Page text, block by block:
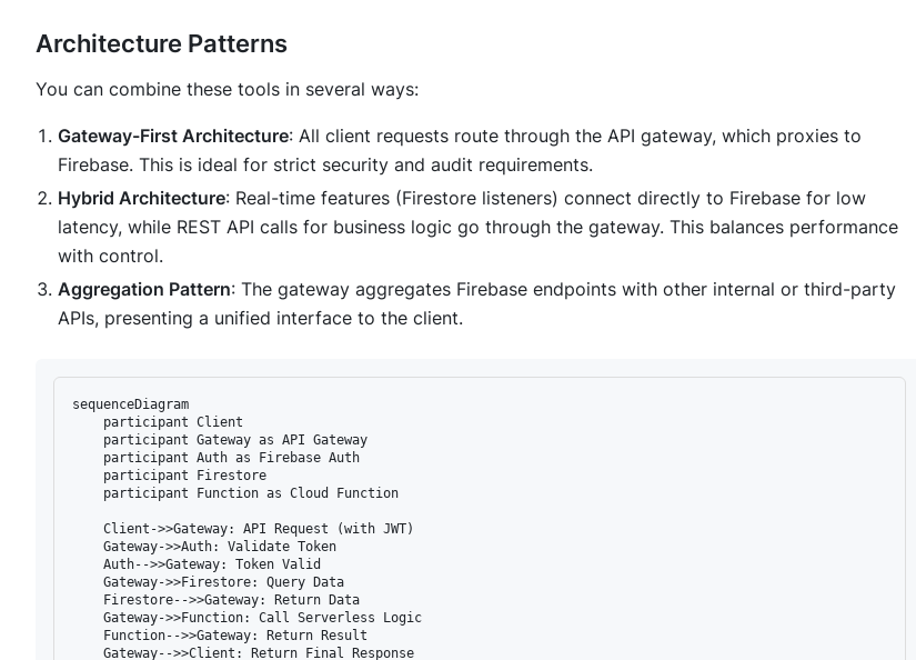
Architecture Patterns
You can combine these tools in several ways:
Gateway-First Architecture: All client requests route through the API gateway, which proxies to
Firebase. This is ideal for strict security and audit requirements.
Hybrid Architecture: Real-time features (Firestore listeners) connect directly to Firebase for low
latency, while REST API calls for business logic go through the gateway. This balances performance
with control.
Aggregation Pattern: The gateway aggregates Firebase endpoints with other internal or third-party
APIs, presenting a unified interface to the client.
sequenceDiagram
    participant Client
    participant Gateway as API Gateway
    participant Auth as Firebase Auth
    participant Firestore
    participant Function as Cloud Function
    Client->>Gateway: API Request (with JWT)
    Gateway->>Auth: Validate Token
    Auth-->>Gateway: Token Valid
    Gateway->>Firestore: Query Data
    Firestore-->>Gateway: Return Data
    Gateway->>Function: Call Serverless Logic
    Function-->>Gateway: Return Result